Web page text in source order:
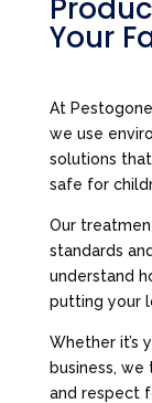
Your
At
we use
solutions
safe for
Our
standards
understand
putting your
Whether it’s
business,
and respect